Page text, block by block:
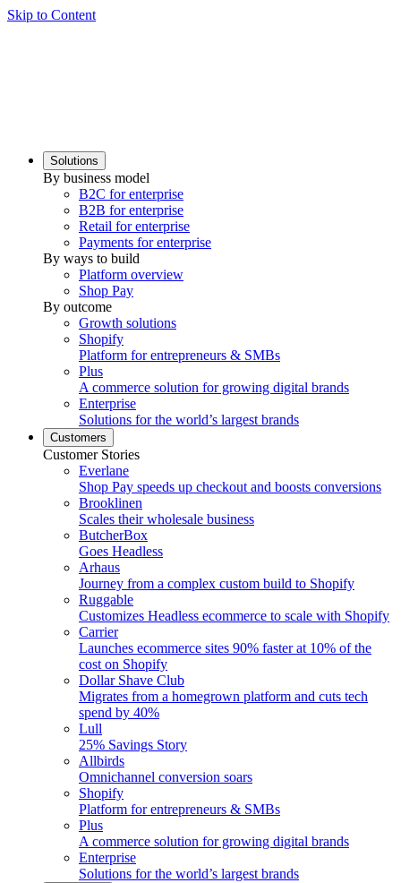
Skip to Content
Solutions
By business model
B2C for enterprise
B2B for enterprise
Retail for enterprise
Payments for enterprise
By ways to build
Platform overview
Shop Pay
By outcome
Growth solutions
Shopify
Platform for entrepreneurs & SMBs
Plus
A commerce solution for growing digital brands
Enterprise
Solutions for the world’s largest brands
Customers
Customer Stories
Everlane
Shop Pay speeds up checkout and boosts conversions
Brooklinen
Scales their wholesale business
ButcherBox
Goes Headless
Arhaus
Journey from a complex custom build to Shopify
Ruggable
Customizes Headless ecommerce to scale with Shopify
Carrier
Launches ecommerce sites 90% faster at 10% of the
cost on Shopify
Dollar Shave Club
Migrates from a homegrown platform and cuts tech
spend by 40%
Lull
25% Savings Story
Allbirds
Omnichannel conversion soars
Shopify
Platform for entrepreneurs & SMBs
Plus
A commerce solution for growing digital brands
Enterprise
Solutions for the world’s largest brands